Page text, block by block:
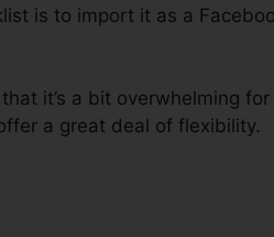
is to import it as a
it’s a bit overwhelming
a great deal of flexibility.